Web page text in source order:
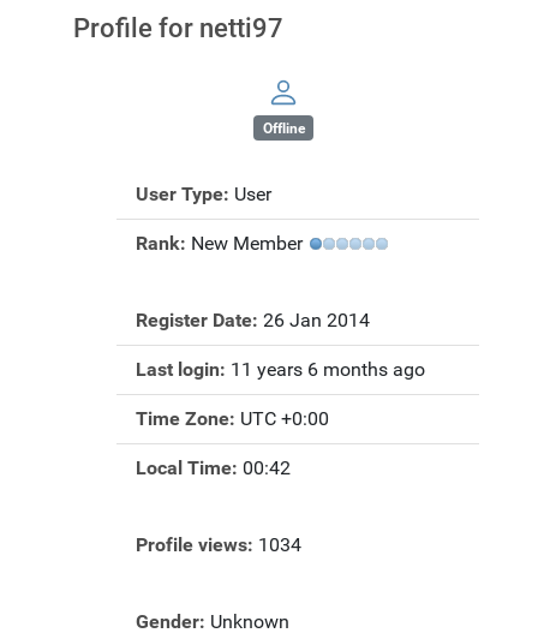
Profile for netti97
Offline
User Type: User
Rank: New Member
Register Date: 26 Jan 2014
Last login: 11 years 6 months ago
Time Zone: UTC +0:00
Local Time: 00:42
Profile views: 1034
Gender: Unknown